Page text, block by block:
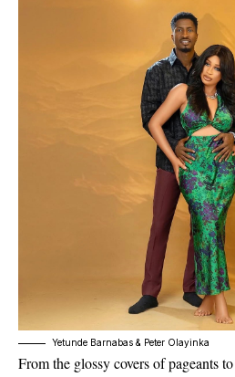
Yetunde Barnabas & Peter Olayinka
From the glossy covers of pageants